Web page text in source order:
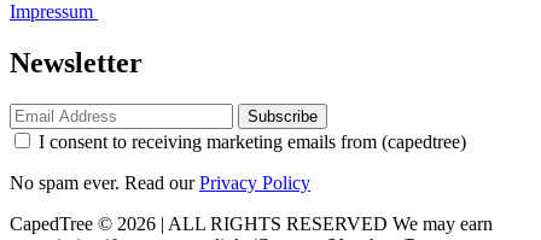
Impressum
Newsletter
Subscribe
I consent to receiving marketing emails from (capedtree)
No spam ever. Read ourPrivacy Policy
CapedTree © 2026 | ALL RIGHTS RESERVED We may earn